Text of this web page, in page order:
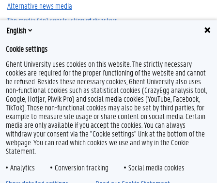
Alternative news media
The media (de) construction of disasters
Nazi Newsreels in Occupied Belgium '1940-1944'
Feedback
Privacy
Disclaimer
Accessibility
English
Cookie settings
Ghent University uses cookies on this website. The strictly necessary
cookies are required for the proper functioning of the website and cannot
be refused. Besides these necessary cookies, Ghent University also uses
non-functional cookies such as statistical cookies (CrazyEgg analysis tool,
Google, Hotjar, Piwik Pro) and social media cookies (YouTube, Facebook,
TikTok). Those non-functional cookies may also be set by third parties, for
example to measure site usage or share content on social media. Certain
media are only available if you accept the cookies. You can always
withdraw your consent via the "Cookie settings" link at the bottom of the
webpage. You can read which cookies we use and why in the Cookie
Statement.
Analytics
Conversion tracking
Social media cookies